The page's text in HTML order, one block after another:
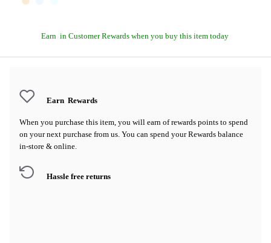
Earn in Customer Rewards when you buy this item today
Earn Rewards
When you purchase this item, you will earn of rewards points to spend
on your next purchase from us. You can spend your Rewards balance
in-store & online.
Hassle free returns